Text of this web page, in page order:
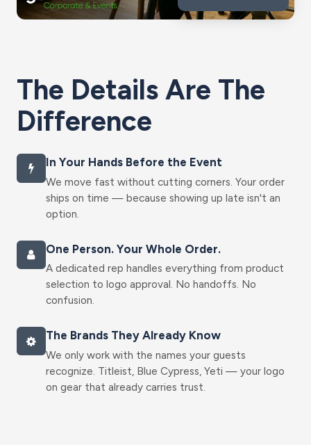
The Details Are The
Difference
In Your Hands Before the Event
We move fast without cutting corners. Your order
ships on time — because showing up late isn't an
option.
One Person. Your Whole Order.
A dedicated rep handles everything from product
selection to logo approval. No handoffs. No
confusion.
The Brands They Already Know
We only work with the names your guests
recognize. Titleist, Blue Cypress, Yeti — your logo
on gear that already carries trust.